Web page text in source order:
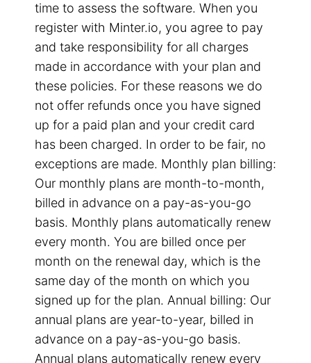
time to assess the software. When you
register with Minter.io, you agree to pay
and take responsibility for all charges
made in accordance with your plan and
these policies. For these reasons we do
not offer refunds once you have signed
up for a paid plan and your credit card
has been charged. In order to be fair, no
exceptions are made. Monthly plan billing:
Our monthly plans are month-to-month,
billed in advance on a pay-as-you-go
basis. Monthly plans automatically renew
every month. You are billed once per
month on the renewal day, which is the
same day of the month on which you
signed up for the plan. Annual billing: Our
annual plans are year-to-year, billed in
advance on a pay-as-you-go basis.
Annual plans automatically renew every